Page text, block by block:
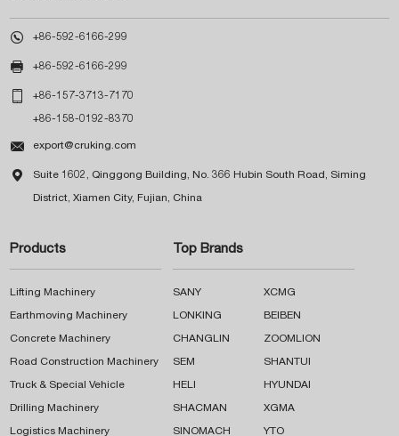
 +86-592-6166-299
 +86-592-6166-299
 +86-157-3713-7170
+86-158-0192-8370
 export@cruking.com
 Suite 1602, Qinggong Building, No. 366 Hubin South Road, Siming
District, Xiamen City, Fujian, China
Products
Lifting Machinery
Earthmoving Machinery
Concrete Machinery
Road Construction Machinery
Truck & Special Vehicle
Drilling Machinery
Logistics Machinery
Top Brands
SANY XCMG
LONKING BEIBEN
CHANGLIN ZOOMLION
SEM SHANTUI
HELI HYUNDAI
SHACMAN XGMA
SINOMACH YTO